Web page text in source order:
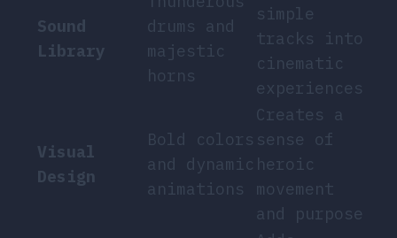
Sound
Library
drums and
majestic
horns
simple
tracks into
cinematic
experiences
Visual
Design
Bold colors
and dynamic
animations
Creates a
sense of
heroic
movement
and purpose